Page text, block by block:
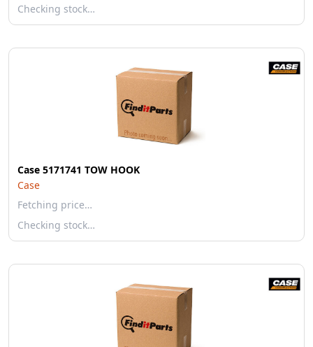
Checking stock…
Case 5171741 TOW HOOK
Case
Fetching price…
Checking stock…